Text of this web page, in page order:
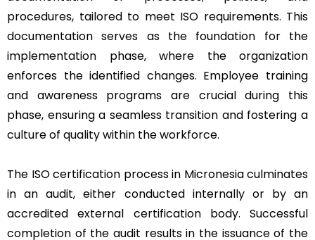
procedures, tailored to meet ISO requirements. This
documentation serves as the foundation for the
implementation phase, where the organization
enforces the identified changes. Employee training
and awareness programs are crucial during this
phase, ensuring a seamless transition and fostering a
culture of quality within the workforce.
The ISO certification process in Micronesia culminates
in an audit, either conducted internally or by an
accredited external certification body. Successful
completion of the audit results in the issuance of the